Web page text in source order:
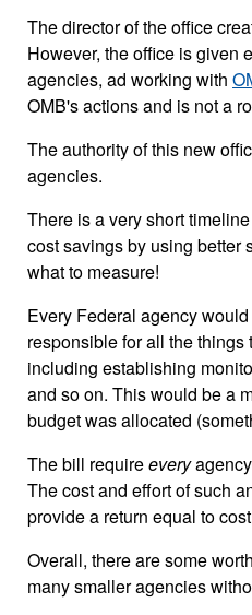
The director of the office
However, the office is given
agencies, ad working with
OMB's actions and is not a
The authority of this new
agencies.
There is a very short
cost savings by using better
what to measure!
Every Federal agency
responsible for all the
including establishing
and so on. This would be a
budget was allocated
The bill requireevery
The cost and effort of such
provide a return equal to
Overall, there are some
many smaller agencies